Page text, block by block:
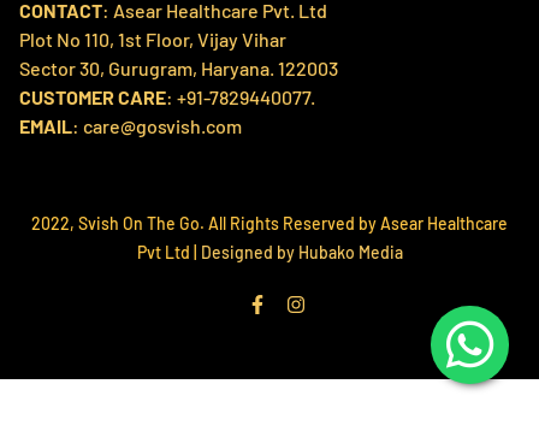
About Us
Svish Labs
Track My Order
Search
Refund Policy
Shipping Policy
Privacy Policy
CONTACT: Asear Healthcare Pvt. Ltd
Plot No 110, 1st Floor, Vijay Vihar
Sector 30, Gurugram, Haryana. 122003
CUSTOMER CARE: +91-7829440077.
EMAIL: care@gosvish.com
2022, Svish On The Go. All Rights Reserved by Asear Healthcare
Pvt Ltd | Designed by Hubako Media